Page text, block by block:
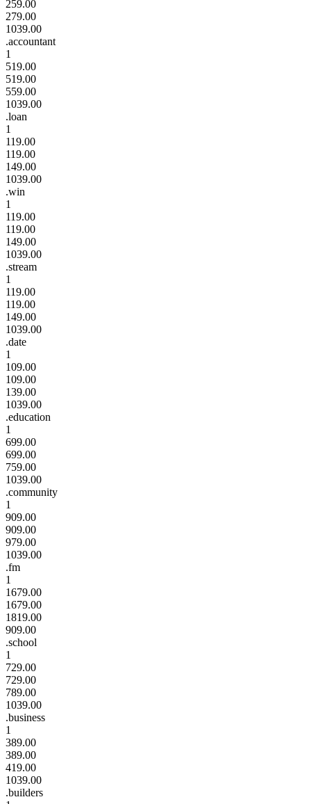
259.00
279.00
1039.00
.accountant
1
519.00
519.00
559.00
1039.00
.loan
1
119.00
119.00
149.00
1039.00
.win
1
119.00
119.00
149.00
1039.00
.stream
1
119.00
119.00
149.00
1039.00
.date
1
109.00
109.00
139.00
1039.00
.education
1
699.00
699.00
759.00
1039.00
.community
1
909.00
909.00
979.00
1039.00
.fm
1
1679.00
1679.00
1819.00
909.00
.school
1
729.00
729.00
789.00
1039.00
.business
1
389.00
389.00
419.00
1039.00
.builders